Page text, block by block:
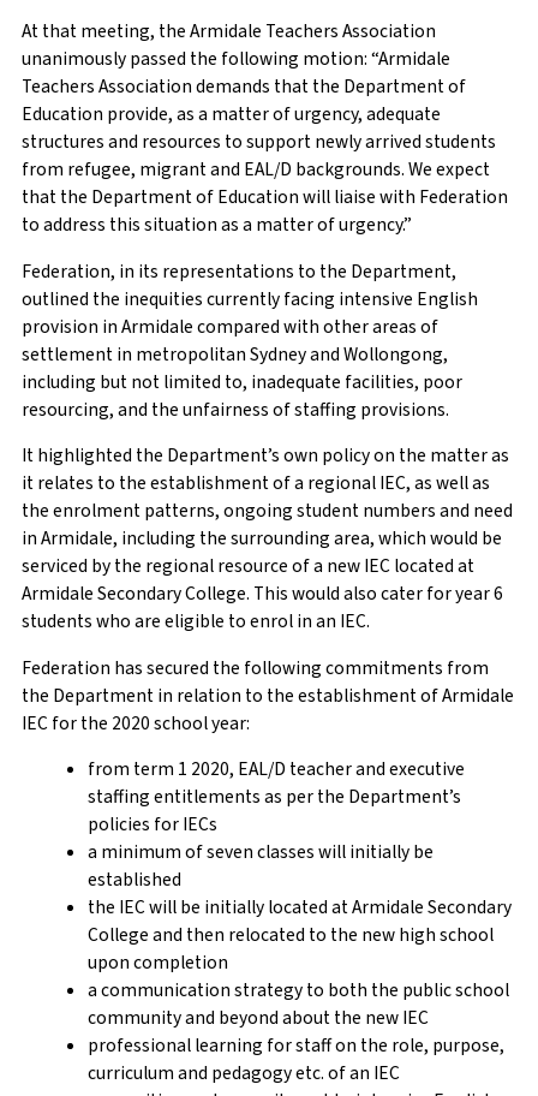
At that meeting, the Armidale Teachers Association
unanimously passed the following motion: “Armidale
Teachers Association demands that the Department of
Education provide, as a matter of urgency, adequate
structures and resources to support newly arrived students
from refugee, migrant and EAL/D backgrounds. We expect
that the Department of Education will liaise with Federation
to address this situation as a matter of urgency.”
Federation, in its representations to the Department,
outlined the inequities currently facing intensive English
provision in Armidale compared with other areas of
settlement in metropolitan Sydney and Wollongong,
including but not limited to, inadequate facilities, poor
resourcing, and the unfairness of staffing provisions.
It highlighted the Department’s own policy on the matter as
it relates to the establishment of a regional IEC, as well as
the enrolment patterns, ongoing student numbers and need
in Armidale, including the surrounding area, which would be
serviced by the regional resource of a new IEC located at
Armidale Secondary College. This would also cater for year 6
students who are eligible to enrol in an IEC.
Federation has secured the following commitments from
the Department in relation to the establishment of Armidale
IEC for the 2020 school year:
from term 1 2020, EAL/D teacher and executive
staffing entitlements as per the Department’s
policies for IECs
a minimum of seven classes will initially be
established
the IEC will be initially located at Armidale Secondary
College and then relocated to the new high school
upon completion
a communication strategy to both the public school
community and beyond about the new IEC
professional learning for staff on the role, purpose,
curriculum and pedagogy etc. of an IEC